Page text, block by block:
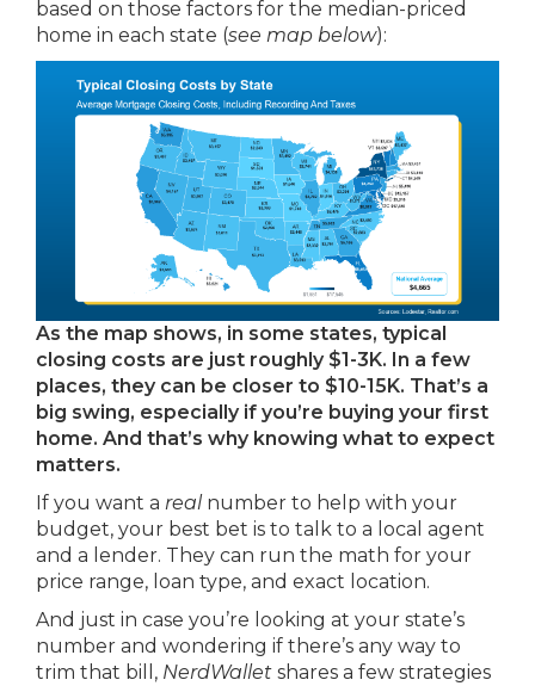
based on those factors for the median-priced
home in each state (see map below):
As the map shows, in some states, typical
closing costs are just roughly $1-3K. In a few
places, they can be closer to $10-15K. That’s a
big swing, especially if you’re buying your first
home. And that’s why knowing what to expect
matters.
If you want a real number to help with your
budget, your best bet is to talk to a local agent
and a lender. They can run the math for your
price range, loan type, and exact location.
And just in case you’re looking at your state’s
number and wondering if there’s any way to
trim that bill, NerdWallet shares a few strategies